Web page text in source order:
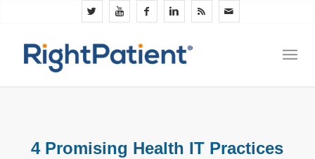
4 Promising Health IT Practices